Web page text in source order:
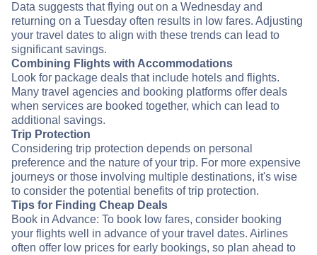
Data suggests that flying out on a Wednesday and
returning on a Tuesday often results in low fares. Adjusting
your travel dates to align with these trends can lead to
significant savings.
Combining Flights with Accommodations
Look for package deals that include hotels and flights.
Many travel agencies and booking platforms offer deals
when services are booked together, which can lead to
additional savings.
Trip Protection
Considering trip protection depends on personal
preference and the nature of your trip. For more expensive
journeys or those involving multiple destinations, it's wise
to consider the potential benefits of trip protection.
Tips for Finding Cheap Deals
Book in Advance: To book low fares, consider booking
your flights well in advance of your travel dates. Airlines
often offer low prices for early bookings, so plan ahead to